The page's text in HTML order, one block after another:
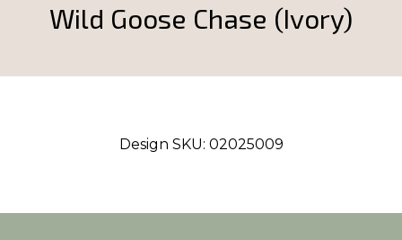
Wild Goose Chase (Ivory)
Design SKU: 02025009